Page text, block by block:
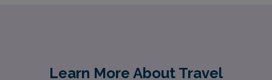
Learn More About Travel